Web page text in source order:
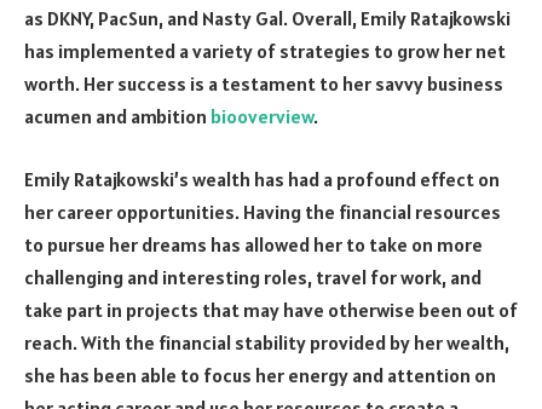
as DKNY, PacSun, and Nasty Gal. Overall, Emily Ratajkowski
has implemented a variety of strategies to grow her net
worth. Her success is a testament to her savvy business
acumen and ambition biooverview.
Emily Ratajkowski’s wealth has had a profound effect on
her career opportunities. Having the financial resources
to pursue her dreams has allowed her to take on more
challenging and interesting roles, travel for work, and
take part in projects that may have otherwise been out of
reach. With the financial stability provided by her wealth,
she has been able to focus her energy and attention on